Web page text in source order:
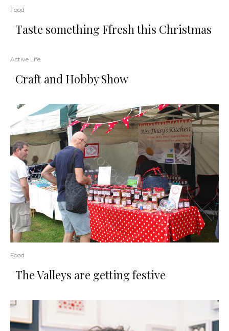
Food
Taste something Ffresh this Christmas
Active Life
Craft and Hobby Show
Food
The Valleys are getting festive